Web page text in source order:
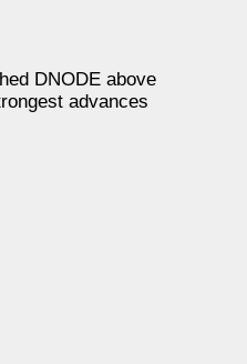
DNODE above
advances